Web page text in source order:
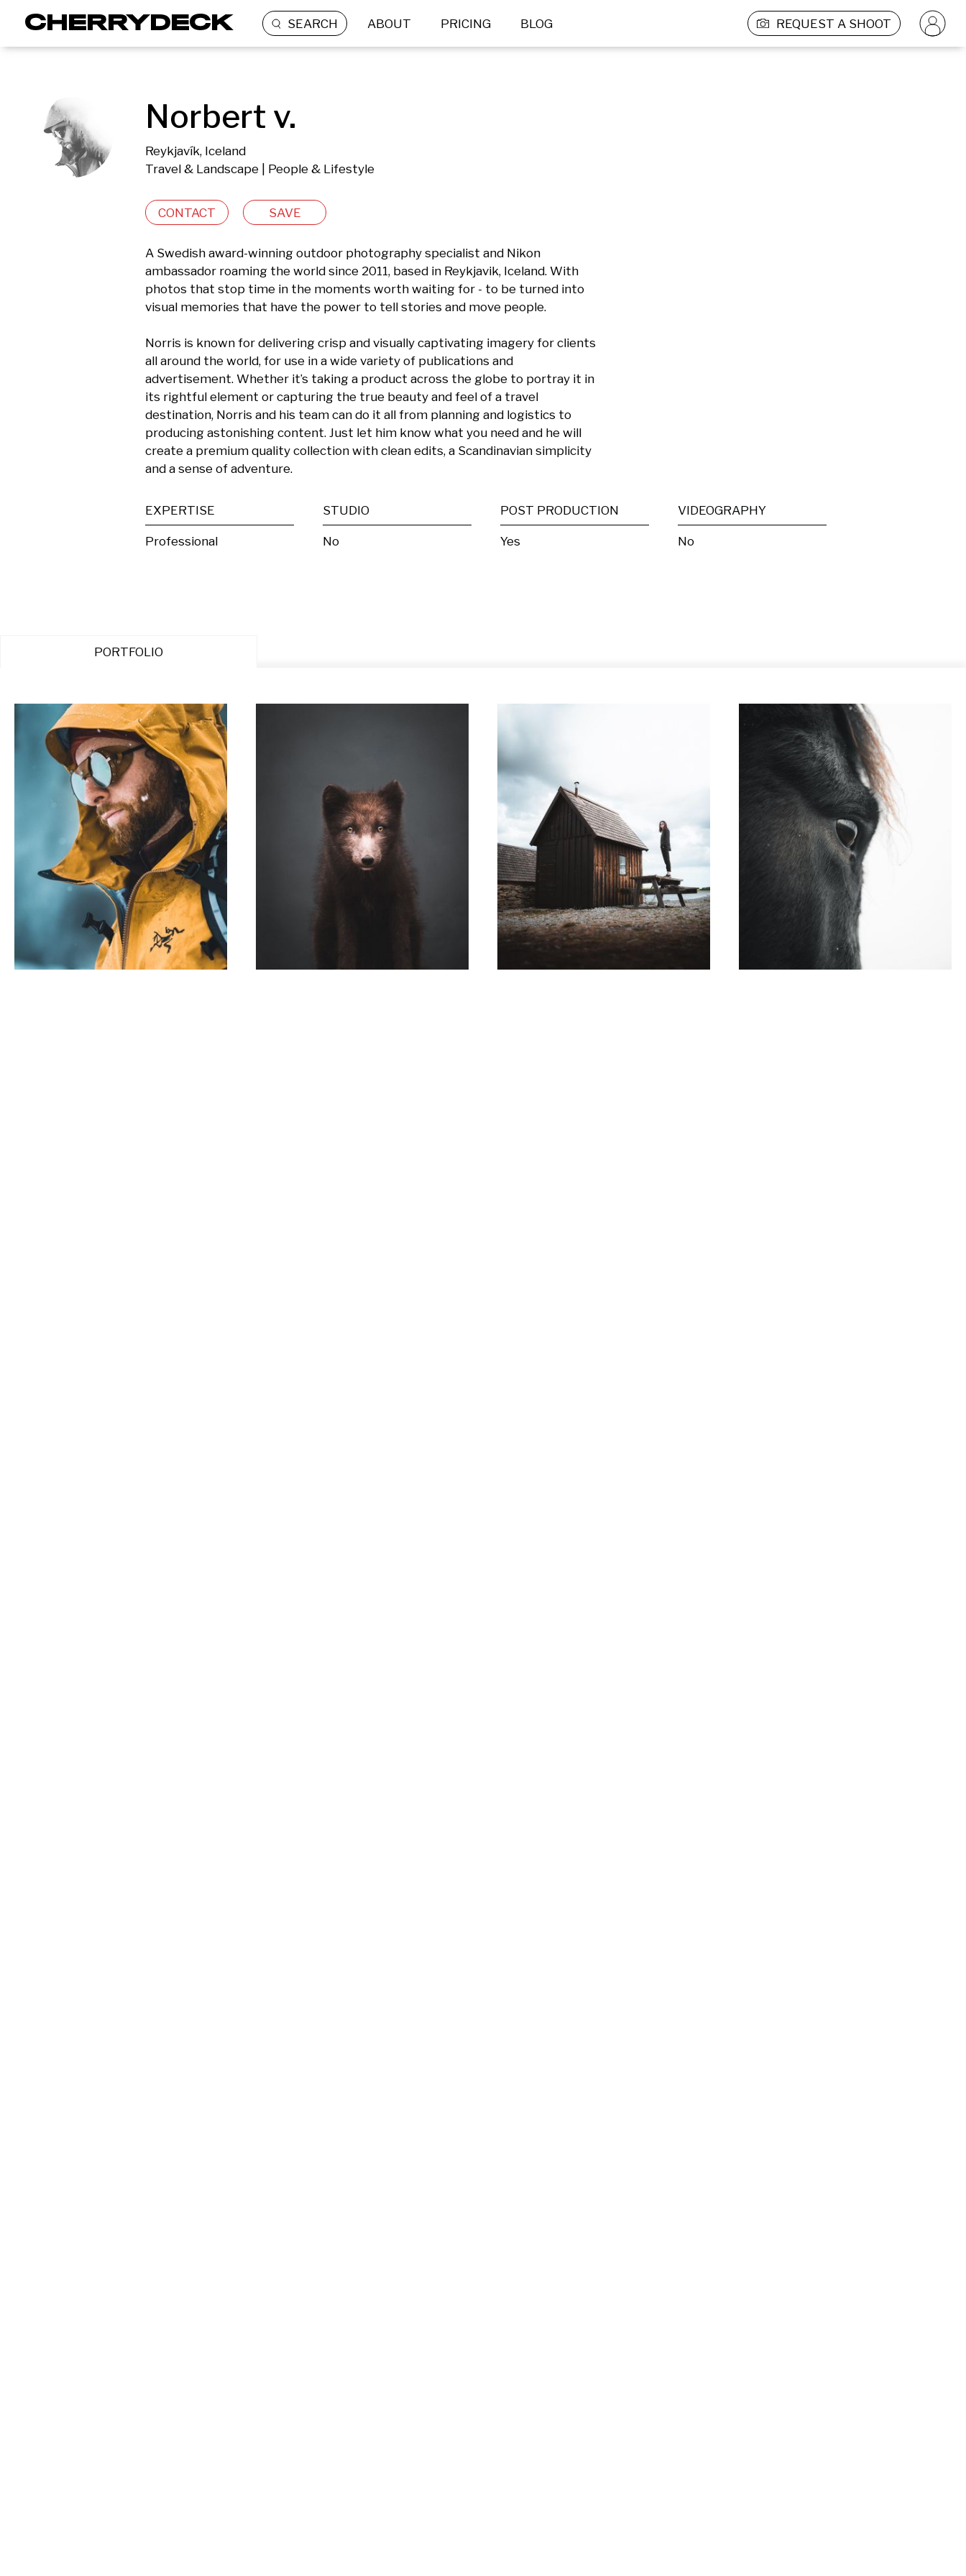
SEARCH ABOUT PRICING BLOG REQUEST A SHOOT
Norbert v.
Reykjavík, Iceland
Travel & Landscape | People & Lifestyle
CONTACT SAVE
A Swedish award-winning outdoor photography specialist and Nikon
ambassador roaming the world since 2011, based in Reykjavik, Iceland. With
photos that stop time in the moments worth waiting for - to be turned into
visual memories that have the power to tell stories and move people.
Norris is known for delivering crisp and visually captivating imagery for clients
all around the world, for use in a wide variety of publications and
advertisement. Whether it’s taking a product across the globe to portray it in
its rightful element or capturing the true beauty and feel of a travel
destination, Norris and his team can do it all from planning and logistics to
producing astonishing content. Just let him know what you need and he will
create a premium quality collection with clean edits, a Scandinavian simplicity
and a sense of adventure.
EXPERTISE
Professional
STUDIO
No
POST PRODUCTION
Yes
VIDEOGRAPHY
No
PORTFOLIO